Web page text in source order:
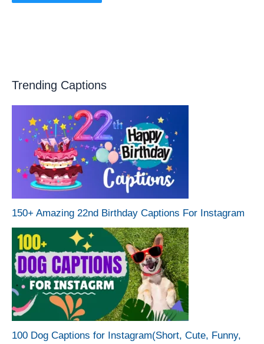
Trending Captions
150+ Amazing 22nd Birthday Captions For Instagram
100 Dog Captions for Instagram(Short, Cute, Funny,